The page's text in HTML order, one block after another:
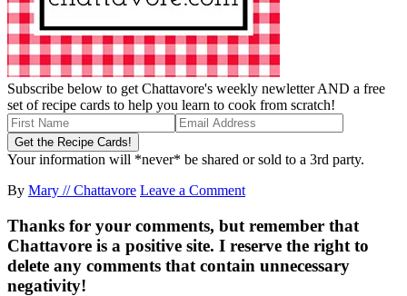
Subscribe below to get Chattavore's weekly newletter AND a free
set of recipe cards to help you learn to cook from scratch!
Your information will *never* be shared or sold to a 3rd party.
By Mary // Chattavore Leave a Comment
Thanks for your comments, but remember that
Chattavore is a positive site. I reserve the right to
delete any comments that contain unnecessary
negativity!